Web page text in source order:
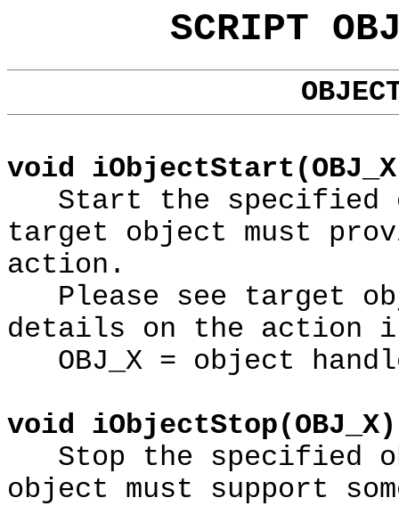
SCRIPT
void
Start the specified
target object must
action.
Please see target
details on the action
OBJ_X = object
void iObjectStop(OBJ_X)
Stop the specified
object must support